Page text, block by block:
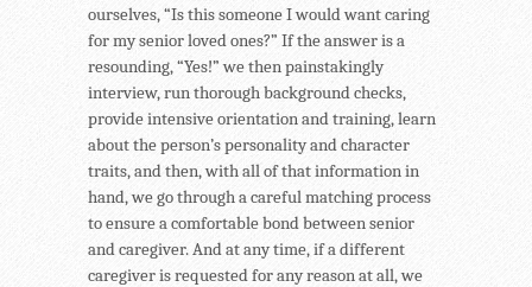
ourselves, “Is this someone I would want caring
for my senior loved ones?” If the answer is a
resounding, “Yes!” we then painstakingly
interview, run thorough background checks,
provide intensive orientation and training, learn
about the person’s personality and character
traits, and then, with all of that information in
hand, we go through a careful matching process
to ensure a comfortable bond between senior
and caregiver. And at any time, if a different
caregiver is requested for any reason at all, we